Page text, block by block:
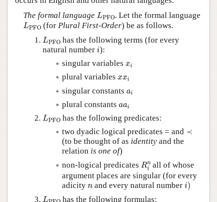
The formal language LPFO
L . Let the formal language
LPFO
L PFO (forPlural First-Order) be as follows.
LPFO
L
has the following terms (for every
natural number i
i):
singular variables xi
xi
plural variables xxi
xxi
singular constants ai
ai
plural constants aai
aai
LPFO
L
has the following predicates:
two dyadic logical predicates = and ≺
≺
(to be thought of as identityand the
relation is one of)
non-logical predicates Rn
i
Rin all of whose
argument places are singular (for every
adicity n
nand every natural number i)
i)
L
L has the following formulas: